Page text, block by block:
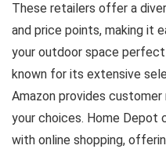
These retailers offer a
and price points, making it
your outdoor space
known for its extensive
Amazon provides
your choices. Home Depot
with online shopping,